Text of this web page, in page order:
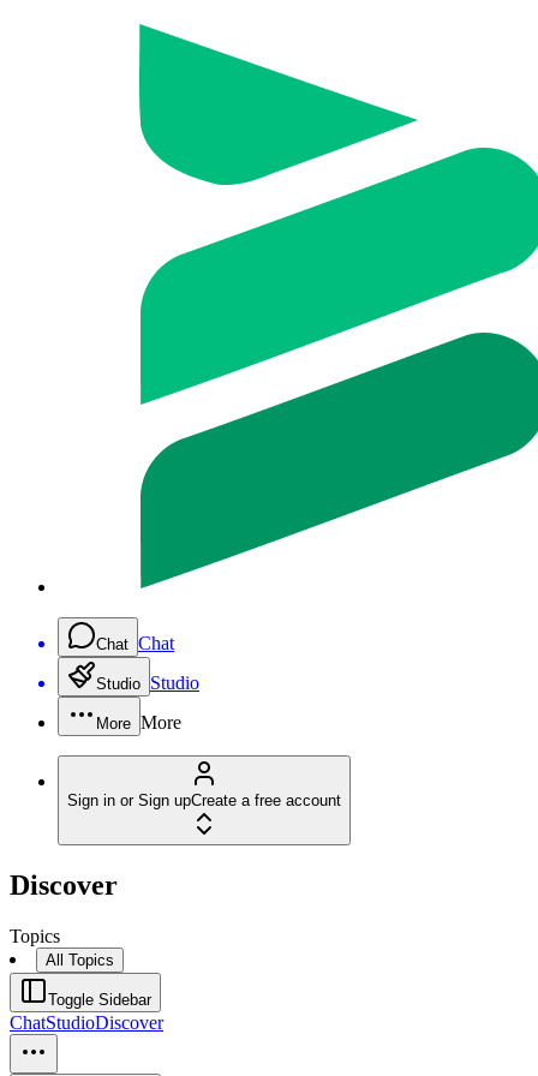
Chat Chat
Studio Studio
More More
Sign in or Sign upCreate a free account
Discover
Topics
All Topics
Toggle Sidebar
ChatStudioDiscover